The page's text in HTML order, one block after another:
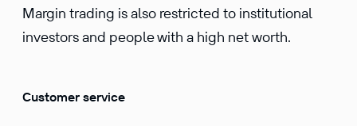
Margin trading is also restricted to institutional
investors and people with a high net worth.
Customer service